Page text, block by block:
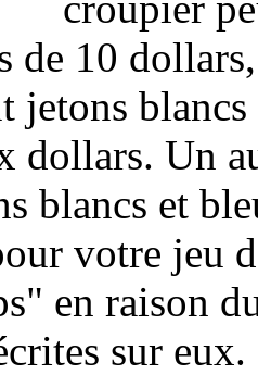
de 10
jetons
dollars. Un
blancs et
votre jeu
en raison
sur eux.